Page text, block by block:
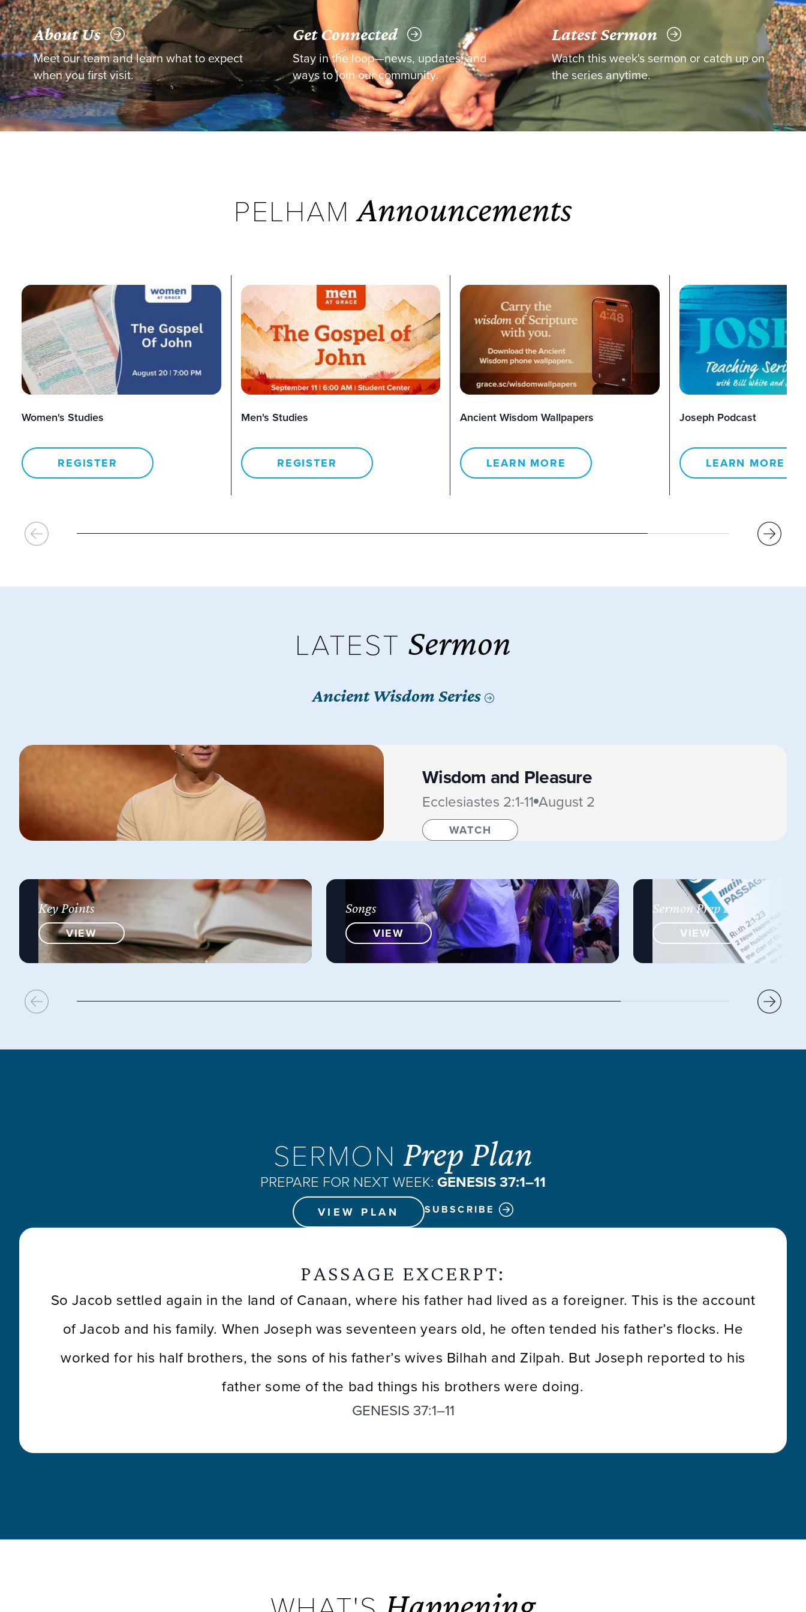
About Us
Meet our team and learn what to expect
when you first visit.
Get Connected
Stay in the loop—news, updates, and
ways to join our community.
Latest Sermon
Watch this week's sermon or catch up on
the series anytime.
PELHAM Announcements
Women's Studies
REGISTER
Men's Studies
REGISTER
Ancient Wisdom Wallpapers
LEARN MORE
Joseph Podcast
LEARN MORE
LATEST Sermon
Ancient Wisdom Series
Wisdom and Pleasure
Ecclesiastes 2:1-11 August 2
WATCH
Key Points
VIEW
Songs
VIEW
Sermon Prep Plan
VIEW
SERMON Prep Plan
PREPARE FOR NEXT WEEK: GENESIS 37:1–11
VIEW PLAN SUBSCRIBE
PASSAGE EXCERPT:
So Jacob settled again in the land of Canaan, where his father had lived as a foreigner. This is the account
of Jacob and his family. When Joseph was seventeen years old, he often tended his father’s flocks. He
worked for his half brothers, the sons of his father’s wives Bilhah and Zilpah. But Joseph reported to his
father some of the bad things his brothers were doing.
GENESIS 37:1–11